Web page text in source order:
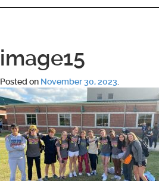
image15
Posted on November 30, 2023